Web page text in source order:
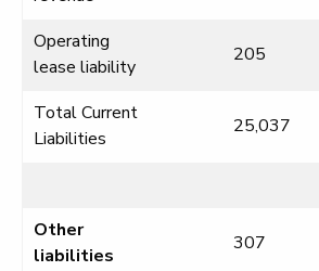
Operating
lease liability
205
Total Current
Liabilities
25,037
Other
liabilities
307